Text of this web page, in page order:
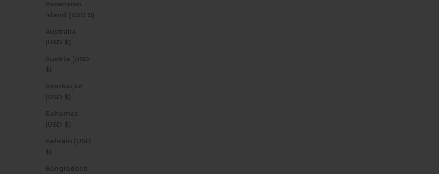
Ascension
Island (USD $)
Australia
(USD $)
Austria (USD
$)
Azerbaijan
(USD $)
Bahamas
(USD $)
Bahrain (USD
$)
Bangladesh